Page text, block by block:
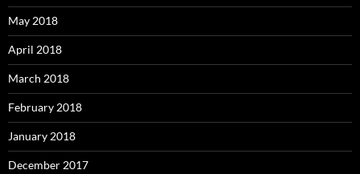
May 2018
April 2018
March 2018
February 2018
January 2018
December 2017